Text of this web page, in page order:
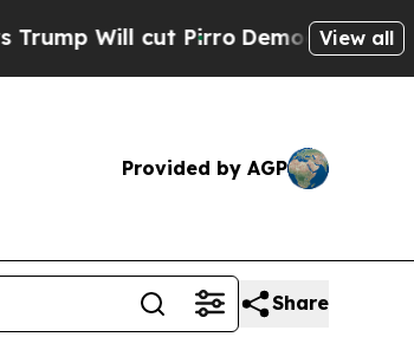
Will cut Pirro Democratic View all
Provided by AGP
Share